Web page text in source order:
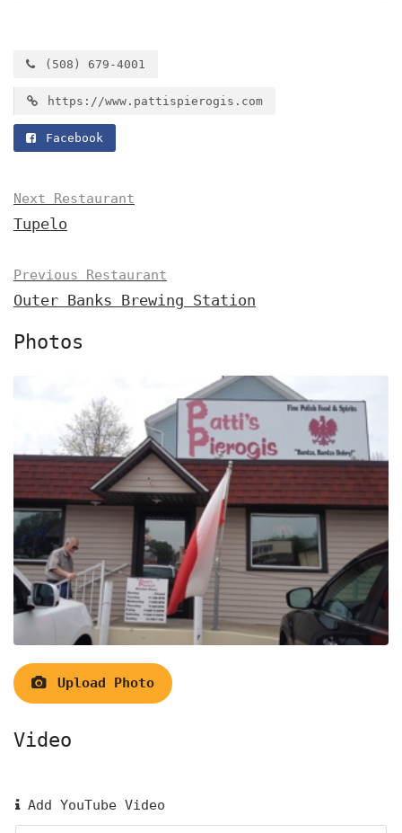
(508) 679-4001
https://www.pattispierogis.com
Facebook
Next Restaurant
Tupelo
Previous Restaurant
Outer Banks Brewing Station
Photos
Upload Photo
Video
Add YouTube Video